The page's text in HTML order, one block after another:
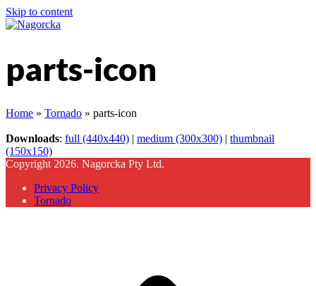
Skip to content
parts-icon
Home » Tornado » parts-icon
Downloads: full (440x440) | medium (300x300) | thumbnail
(150x150)
Copyright 2026. Nagorcka Pty Ltd.
Privacy Policy
Tornado